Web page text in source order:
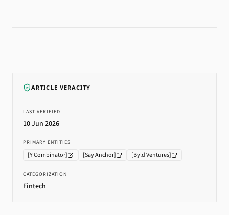
ARTICLE VERACITY
LAST VERIFIED
10 Jun 2026
PRIMARY ENTITIES
[Y Combinator] [Say Anchor] [Byld Ventures]
CATEGORIZATION
Fintech